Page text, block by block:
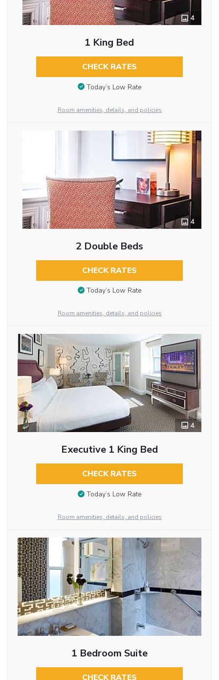
4
1 King Bed
CHECK RATES
Today’s Low Rate
Room amenities, details, and policies
4
2 Double Beds
CHECK RATES
Today’s Low Rate
Room amenities, details, and policies
4
Executive 1 King Bed
CHECK RATES
Today’s Low Rate
Room amenities, details, and policies
1 Bedroom Suite
CHECK RATES